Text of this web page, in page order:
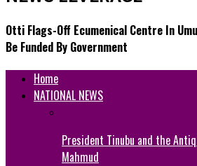
Otti Flags-Off Ecumenical Centre In
Be Funded By Government
Home
NATIONAL NEWS
President Tinubu and the
Mahmud